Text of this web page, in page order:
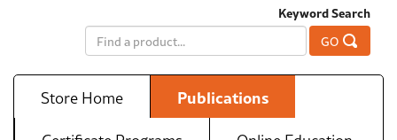
Keyword Search
GO
Store Home
Publications